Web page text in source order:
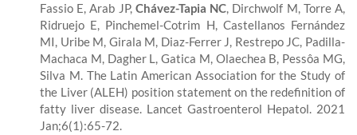
Fassio E, Arab JP,Chávez-Tapia NC, Dirchwolf M, Torre A,
Ridruejo E, Pinchemel-Cotrim H, Castellanos Fernández
MI, Uribe M, Girala M, Diaz-Ferrer J, Restrepo JC, Padilla-
Machaca M, Dagher L, Gatica M, Olaechea B, Pessôa MG,
Silva M. The Latin American Association for the Study of
the Liver (ALEH) position statement on the redefinition of
fatty liver disease. Lancet Gastroenterol Hepatol. 2021
Jan;6(1):65-72.